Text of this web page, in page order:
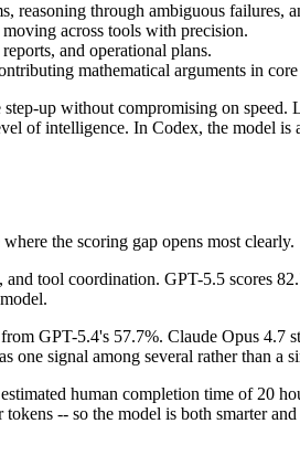
reasoning through ambiguous failures,
across tools with precision.
and operational plans.
mathematical arguments in core
up without compromising on
of intelligence. In Codex, the model
the scoring gap opens most clearly.
tool coordination. GPT-5.5 scores
GPT-5.4's 57.7%. Claude Opus
one signal among several rather than a
human completion time of 20
-- so the model is both smarter